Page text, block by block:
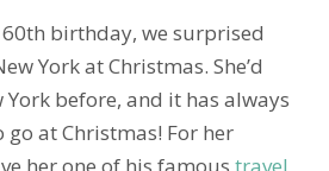
60th birthday, we surprised
York at Christmas. She’d
York before, and it has always
at Christmas! For her
her one of his famous travel